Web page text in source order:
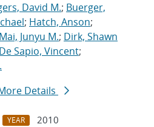
David M.; Buerger,
; Hatch, Anson;
Mai, Junyu M.; Dirk, Shawn
De Sapio, Vincent;
Details
YEAR
2010